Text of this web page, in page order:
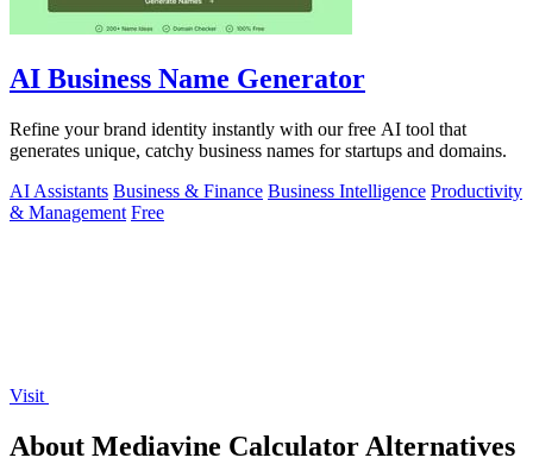
AI Business Name Generator
Refine your brand identity instantly with our free AI tool that
generates unique, catchy business names for startups and domains.
AI Assistants Business & Finance Business Intelligence Productivity
& Management Free
Visit
About Mediavine Calculator Alternatives